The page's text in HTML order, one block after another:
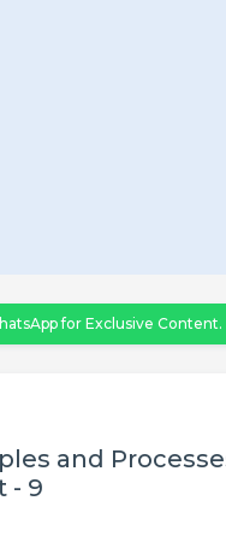
for Exclusive Content.
and
- 9